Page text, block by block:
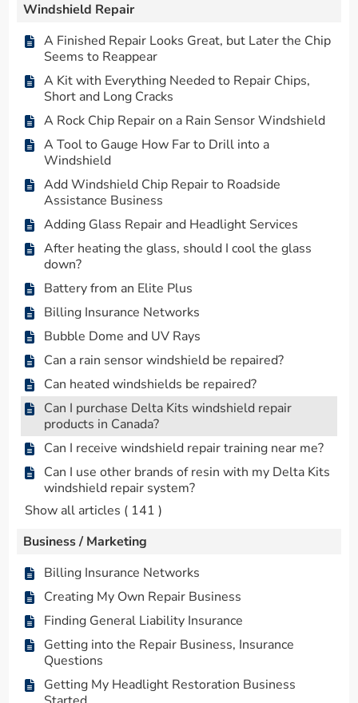
Windshield Repair
A Finished Repair Looks Great, but Later the Chip
Seems to Reappear
A Kit with Everything Needed to Repair Chips,
Short and Long Cracks
A Rock Chip Repair on a Rain Sensor Windshield
A Tool to Gauge How Far to Drill into a
Windshield
Add Windshield Chip Repair to Roadside
Assistance Business
Adding Glass Repair and Headlight Services
After heating the glass, should I cool the glass
down?
Battery from an Elite Plus
Billing Insurance Networks
Bubble Dome and UV Rays
Can a rain sensor windshield be repaired?
Can heated windshields be repaired?
Can I purchase Delta Kits windshield repair
products in Canada?
Can I receive windshield repair training near me?
Can I use other brands of resin with my Delta Kits
windshield repair system?
Show all articles ( 141 )
Business / Marketing
Billing Insurance Networks
Creating My Own Repair Business
Finding General Liability Insurance
Getting into the Repair Business, Insurance
Questions
Getting My Headlight Restoration Business